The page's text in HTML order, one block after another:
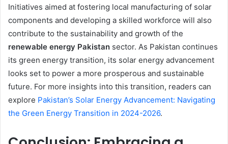
Initiatives aimed at fostering local manufacturing of solar
components and developing a skilled workforce will also
contribute to the sustainability and growth of the
renewable energy Pakistan sector. As Pakistan continues
its green energy transition, its solar energy advancement
looks set to power a more prosperous and sustainable
future. For more insights into this transition, readers can
explore Pakistan’s Solar Energy Advancement: Navigating
the Green Energy Transition in 2024-2026.